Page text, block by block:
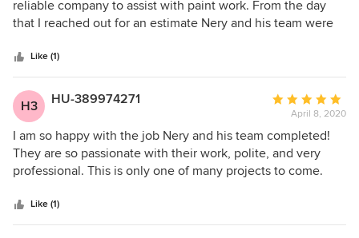
out
of
reliable company to assist with paint work. From the day
that I reached out for an estimate Nery and his team were
make me feel pressured to hire the company. Long story
short it’s been 4 months since I’ve hired the team and
everything was amazing. They were prompt and finished
everything by the time frame we discussed. If I ever need
any house work done in the future I will definitely be
calling Nery and his team ! Thanks Again!
Like (1)
H3 HU-389974271
Average
rating:
5
out
of
April 8, 2020
I am so happy with the job Nery and his team completed!
They are so passionate with their work, polite, and very
professional. This is only one of many projects to come.
Like (1)